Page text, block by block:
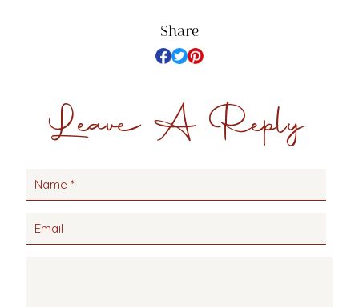
Share
Leave A Reply